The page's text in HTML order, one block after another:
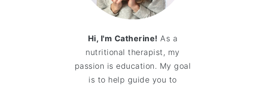
Hi, I'm Catherine! As a
nutritional therapist, my
passion is education. My goal
is to help guide you to